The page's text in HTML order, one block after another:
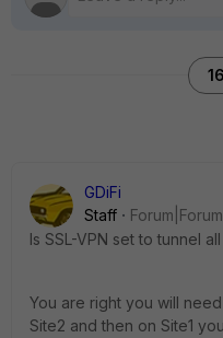
GDiFi
Staff
Is SSL-VPN set to tunnel
You are right you will
Site2 and then on Site1